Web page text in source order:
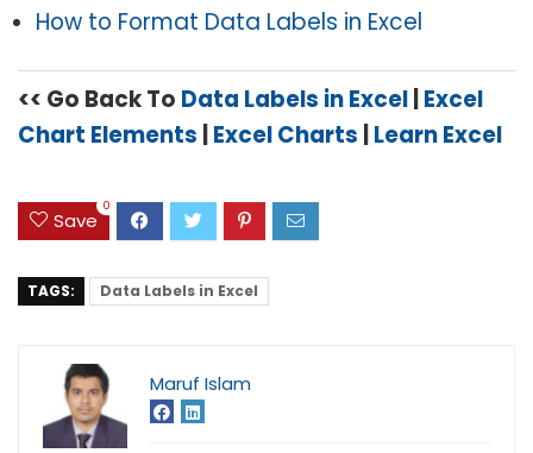
How to Format Data Labels in Excel
<< Go Back To Data Labels in Excel|Excel
Chart Elements |Excel Charts |Learn Excel
Save
0
TAGS: Data Labels in Excel
Maruf Islam